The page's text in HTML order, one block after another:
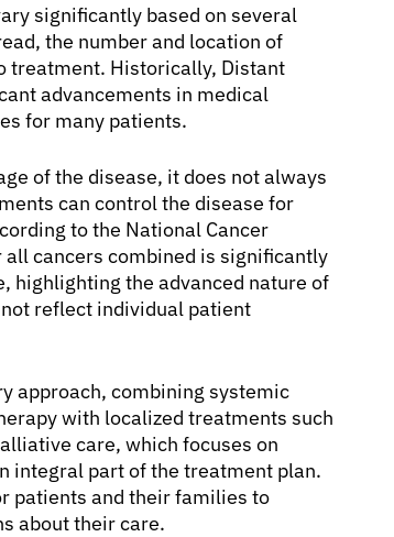
significantly based on several
the number and location of
treatment. Historically, Distant
advancements in medical
for many patients.
of the disease, it does not always
can control the disease for
to the National Cancer
cancers combined is significantly
highlighting the advanced nature of
reflect individual patient
approach, combining systemic
with localized treatments such
care, which focuses on
integral part of the treatment plan.
patients and their families to
about their care.